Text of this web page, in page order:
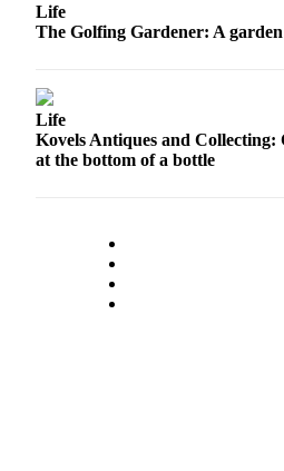
That?
Puzzles
Announcements
Calendar
Submission
Life
The Golfing Gardener: A
Life
Kovels Antiques and
at the bottom of a bottle